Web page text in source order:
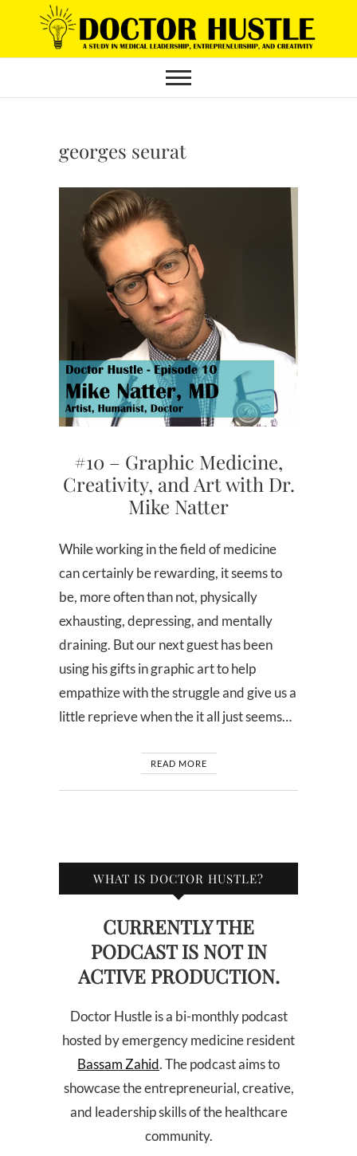
georges seurat
#10 – Graphic Medicine,
Creativity, and Art with Dr.
Mike Natter
While working in the field of medicine
can certainly be rewarding, it seems to
be, more often than not, physically
exhausting, depressing, and mentally
draining. But our next guest has been
using his gifts in graphic art to help
empathize with the struggle and give us a
little reprieve when the it all just seems…
READ MORE
WHAT IS DOCTOR HUSTLE?
CURRENTLY THE
PODCAST IS NOT IN
ACTIVE PRODUCTION.
Doctor Hustle is a bi-monthly podcast
hosted by emergency medicine resident
Bassam Zahid. The podcast aims to
showcase the entrepreneurial, creative,
and leadership skills of the healthcare
community.